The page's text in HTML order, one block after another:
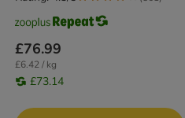
£76.99
£6.42 / kg
£73.14